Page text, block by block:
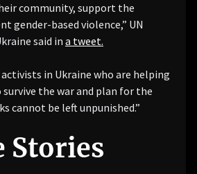
community, support the
gender-based violence,” UN
said in a tweet.
in Ukraine who are helping
the war and plan for the
cannot be left unpunished.”
Stories